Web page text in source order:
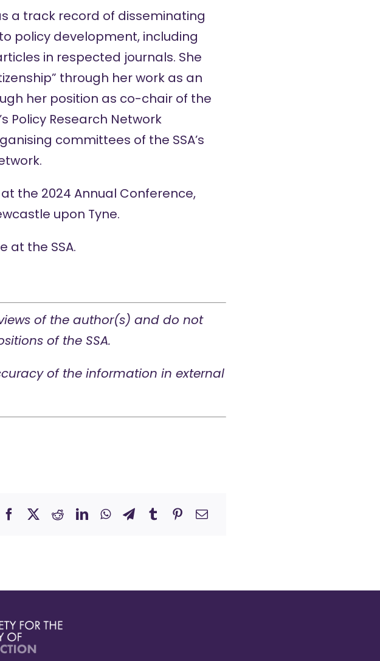
a track record of disseminating
policy development, including
in respected journals. She
through her work as an
her position as co-chair of the
Policy Research Network
committees of the SSA’s
.
the 2024 Annual Conference,
upon Tyne.
at the SSA.
of the author(s) and do not
of the SSA.
of the information in external